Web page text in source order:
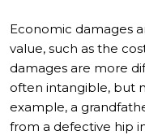
Economic damages
value, such as the
damages are more
often intangible, but
example, a
from a defective hip